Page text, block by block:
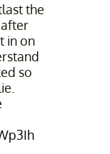
the
in on
so